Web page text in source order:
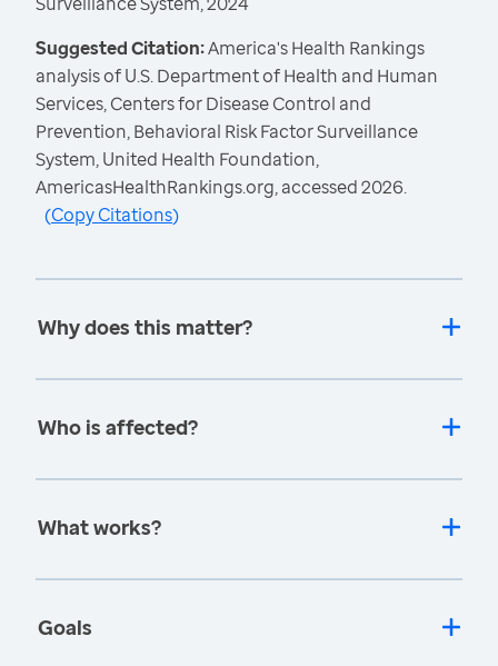
Suggested Citation:America's Health Rankings
analysis of U.S. Department of Health and Human
Services, Centers for Disease Control and
Prevention, Behavioral Risk Factor Surveillance
System, United Health Foundation,
AmericasHealthRankings.org, accessed 2026.
(Copy Citations)
Why does this matter?
Who is affected?
What works?
Goals